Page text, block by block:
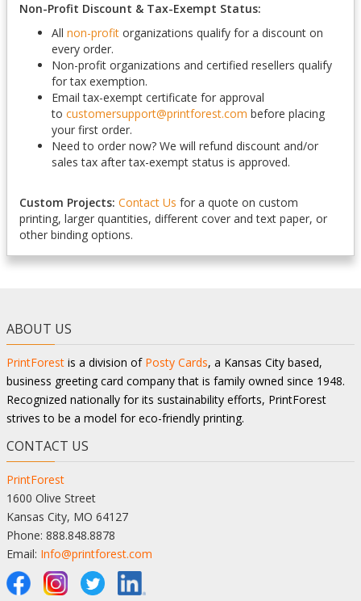
Non-Profit Discount & Tax-Exempt Status:
All non-profit organizations qualify for a discount on
every order.
Non-profit organizations and certified resellers qualify
for tax exemption.
Email tax-exempt certificate for approval
to customersupport@printforest.com before placing
your first order.
Need to order now? We will refund discount and/or
sales tax after tax-exempt status is approved.
Custom Projects: Contact Us for a quote on custom
printing, larger quantities, different cover and text paper, or
other binding options.
ABOUT US
PrintForest is a division of Posty Cards, a Kansas City based,
business greeting card company that is family owned since 1948.
Recognized nationally for its sustainability efforts, PrintForest
strives to be a model for eco-friendly printing.
CONTACT US
PrintForest
1600 Olive Street
Kansas City, MO 64127
Phone: 888.848.8878
Email: Info@printforest.com